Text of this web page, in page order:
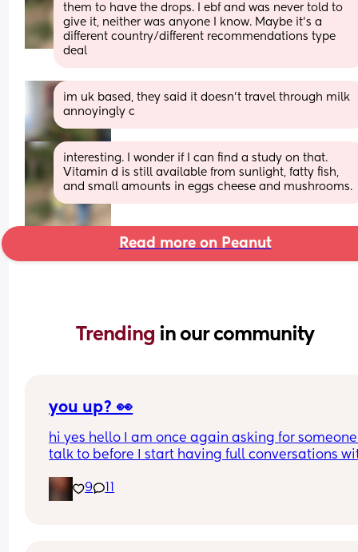
them to have the drops. I ebf and was never told to
give it, neither was anyone I know. Maybe it's a
different country/different recommendations type
deal
im uk based, they said it doesn’t travel through milk
annoyingly c
interesting. I wonder if I can find a study on that.
Vitamin d is still available from sunlight, fatty fish,
and small amounts in eggs cheese and mushrooms.
Read more on Peanut
Trending in our community
you up? 👀
hi yes hello I am once again asking for
talk to before I start having full conversations
9